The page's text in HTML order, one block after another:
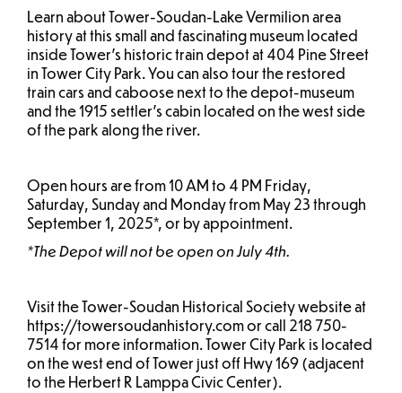
Learn about Tower-Soudan-Lake Vermilion area
history at this small and fascinating museum located
inside Tower’s historic train depot at 404 Pine Street
in Tower City Park. You can also tour the restored
train cars and caboose next to the depot-museum
and the 1915 settler’s cabin located on the west side
of the park along the river.
Open hours are from 10 AM to 4 PM Friday,
Saturday, Sunday and Monday from May 23 through
September 1, 2025*, or by appointment.
*The Depot will not be open on July 4th.
Visit the Tower-Soudan Historical Society website at
https://towersoudanhistory.com or call 218 750-
7514 for more information. Tower City Park is located
on the west end of Tower just off Hwy 169 (adjacent
to the Herbert R Lamppa Civic Center).